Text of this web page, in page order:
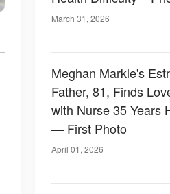
March 31, 2026
Meghan Markle's
Father, 81, Finds
with Nurse 35 Years
— First Photo
April 01, 2026